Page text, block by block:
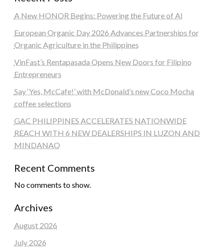
A New HONOR Begins: Powering the Future of AI
European Organic Day 2026 Advances Partnerships for
Organic Agriculture in the Philippines
VinFast’s Rentapasada Opens New Doors for Filipino
Entrepreneurs
Say ‘Yes, McCafe!’ with McDonald’s new Coco Mocha
coffee selections
GAC PHILIPPINES ACCELERATES NATIONWIDE
REACH WITH 6 NEW DEALERSHIPS IN LUZON AND
MINDANAO
Recent Comments
No comments to show.
Archives
August 2026
July 2026